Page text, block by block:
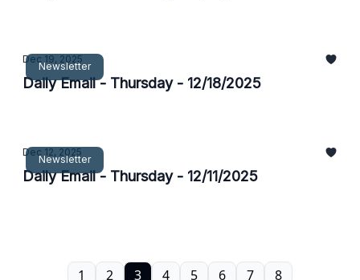
Newsletter
Dec 19, 2025
Daily Email - Thursday - 12/18/2025
Newsletter
Dec 12, 2025
Daily Email - Thursday - 12/11/2025
1 2 3 4 5 6 7 8